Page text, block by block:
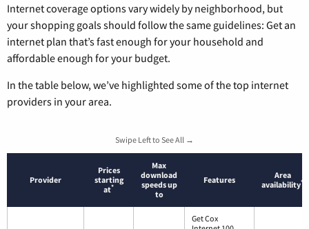
Internet coverage options vary widely by neighborhood, but
your shopping goals should follow the same guidelines: Get an
internet plan that’s fast enough for your household and
affordable enough for your budget.
In the table below, we’ve highlighted some of the top internet
providers in your area.
Swipe Left to See All →
Provider
Prices
starting
at*
Max
download
speeds up
to
Features
Area
availability*
Get Cox